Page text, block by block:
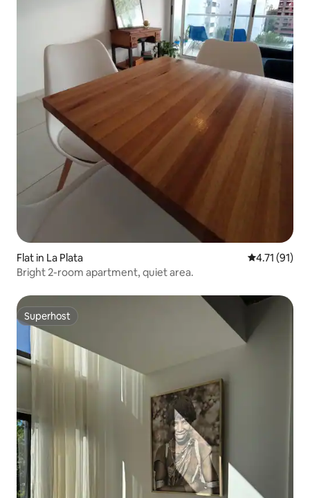
Flat in La Plata 4.71 out of 5
4.71 (91)
Bright 2-room apartment, quiet area.
Superhost
Superhost